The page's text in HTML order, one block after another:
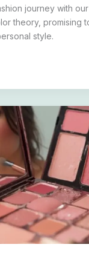
journey with
theory, promising
style.